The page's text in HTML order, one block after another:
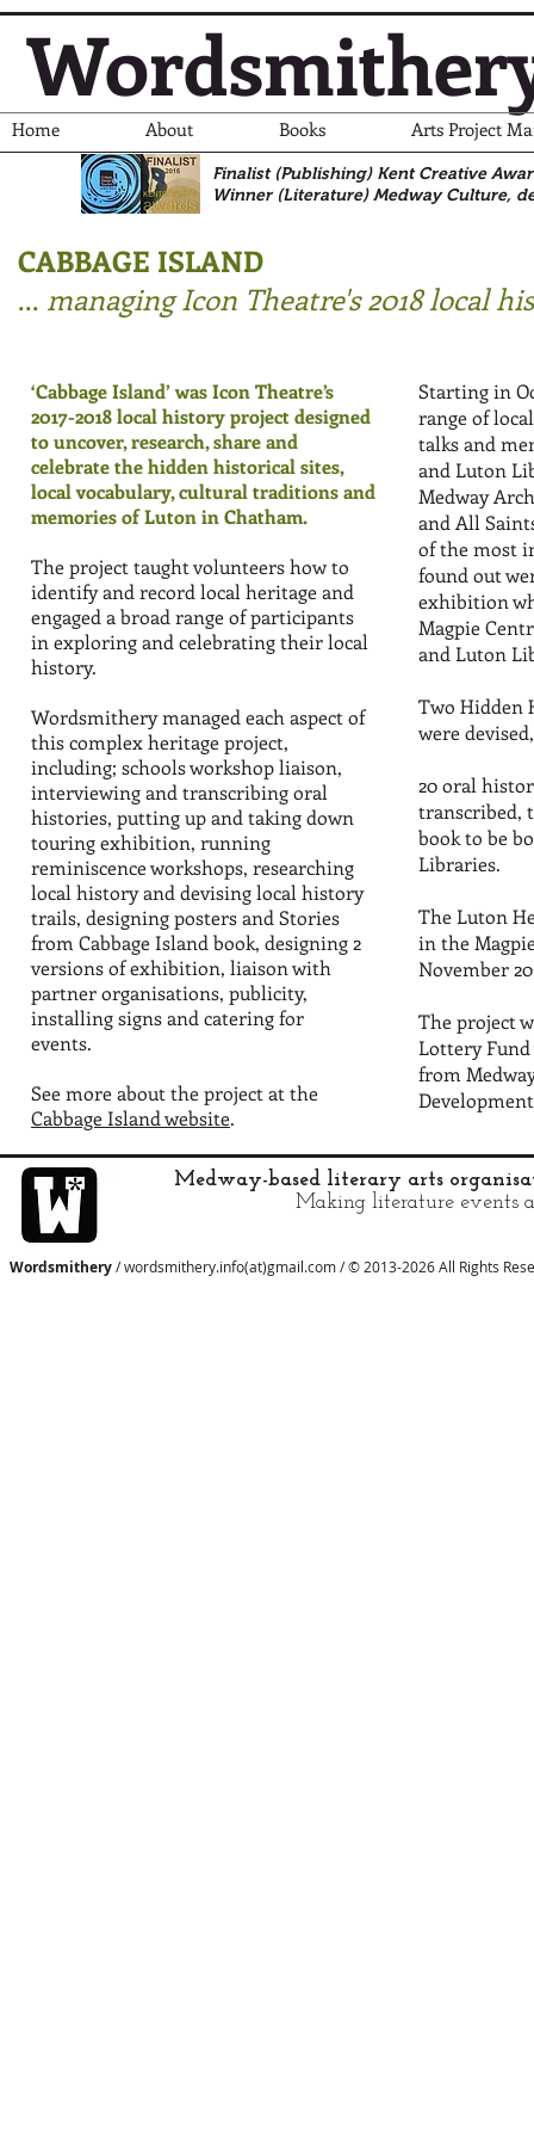
Finalist (Publishing) Kent Creative
Winner (Literature)Medway Culture,
CABBAGE ISLAND
... managing Icon Theatre's 2018 local
‘Cabbage Island’ was Icon Theatre’s
2017-2018 local history project designed
to uncover, research, share and
celebrate the hidden historical sites,
local vocabulary, cultural traditions and
memories of Luton in Chatham.
The project taught volunteers how to
identify and record local heritage and
engaged a broad range of participants
in exploring and celebrating their local
history.
Wordsmithery managed each aspect of
this complex heritage project,
including; schools workshop liaison,
interviewing and transcribing oral
histories, putting up and taking down
touring exhibition, running
reminiscence workshops, researching
local history and devising local history
trails, designing posters and Stories
from Cabbage Island book, designing 2
versions of exhibition, liaison with
partner organisations, publicity,
installing signs and catering for
events.
See more about the project at the
Cabbage Island website.
Starting in
range of
talks and
and Luton
Medway
and All
of the most
found out
exhibition
Magpie
and Luton
Two Hidden
were
20 oral
transcribed,
book to be
Libraries.
The Luton
in the
November
The project
Lottery
from
Home About Books Arts Project
Medway-based literary arts
Making literature events
Wordsmithery/ wordsmithery.info(at)gmail.com / © 2013-2026 All Rights